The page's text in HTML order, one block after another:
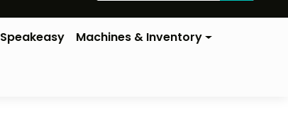
Speakeasy Machines & Inventory